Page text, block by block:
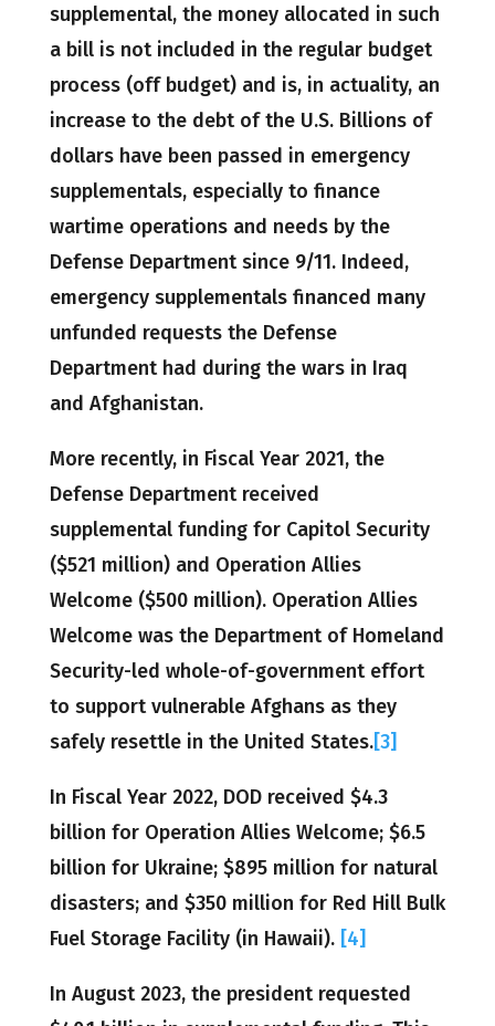
supplemental, the money allocated in such
a bill is not included in the regular budget
process (off budget) and is, in actuality, an
increase to the debt of the U.S. Billions of
dollars have been passed in emergency
supplementals, especially to finance
wartime operations and needs by the
Defense Department since 9/11. Indeed,
emergency supplementals financed many
unfunded requests the Defense
Department had during the wars in Iraq
and Afghanistan.
More recently, in Fiscal Year 2021, the
Defense Department received
supplemental funding for Capitol Security
($521 million) and Operation Allies
Welcome ($500 million). Operation Allies
Welcome was the Department of Homeland
Security-led whole-of-government effort
to support vulnerable Afghans as they
safely resettle in the United States.[3]
In Fiscal Year 2022, DOD received $4.3
billion for Operation Allies Welcome; $6.5
billion for Ukraine; $895 million for natural
disasters; and $350 million for Red Hill Bulk
Fuel Storage Facility (in Hawaii). [4]
In August 2023, the president requested